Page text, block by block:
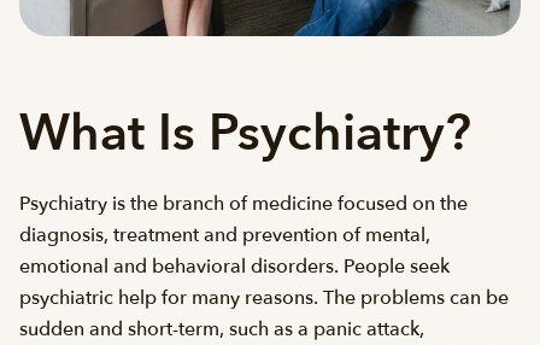
What Is Psychiatry?
Psychiatry is the branch of medicine focused on the
diagnosis, treatment and prevention of mental,
emotional and behavioral disorders. People seek
psychiatric help for many reasons. The problems can be
sudden and short-term, such as a panic attack,